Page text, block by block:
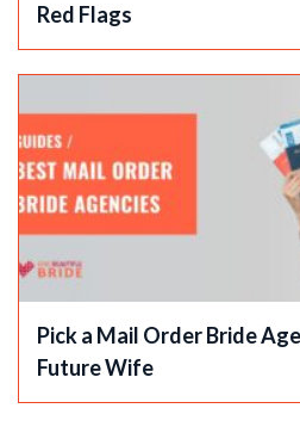
Red Flags
Pick a Mail Order Bride
Future Wife